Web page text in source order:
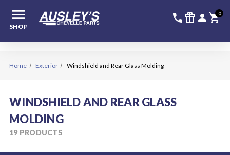
menu
SHOP
call 336-228-
featured_seasonal_and_gifts personshopping_cart
0
Home Exterior Windshield and Rear Glass Molding
WINDSHIELD AND REAR GLASS
MOLDING
19 PRODUCTS